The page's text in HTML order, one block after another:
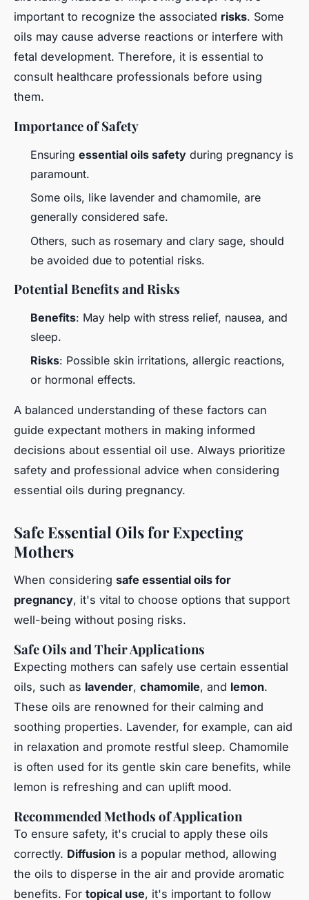
important to recognize the associated risks. Some
oils may cause adverse reactions or interfere with
fetal development. Therefore, it is essential to
consult healthcare professionals before using
them.
Importance of Safety
Ensuring essential oils safety during pregnancy is
paramount.
Some oils, like lavender and chamomile, are
generally considered safe.
Others, such as rosemary and clary sage, should
be avoided due to potential risks.
Potential Benefits and Risks
Benefits: May help with stress relief, nausea, and
sleep.
Risks: Possible skin irritations, allergic reactions,
or hormonal effects.
A balanced understanding of these factors can
guide expectant mothers in making informed
decisions about essential oil use. Always prioritize
safety and professional advice when considering
essential oils during pregnancy.
Safe Essential Oils for Expecting
Mothers
When considering safe essential oils for
pregnancy, it's vital to choose options that support
well-being without posing risks.
Safe Oils and Their Applications
Expecting mothers can safely use certain essential
oils, such as lavender, chamomile, and lemon.
These oils are renowned for their calming and
soothing properties. Lavender, for example, can aid
in relaxation and promote restful sleep. Chamomile
is often used for its gentle skin care benefits, while
lemon is refreshing and can uplift mood.
Recommended Methods of Application
To ensure safety, it's crucial to apply these oils
correctly. Diffusion is a popular method, allowing
the oils to disperse in the air and provide aromatic
benefits. For topical use, it's important to follow